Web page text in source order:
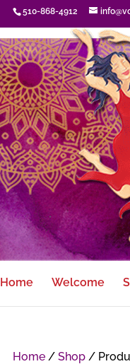
510-868-4912
Home Welcome
Home /Shop /